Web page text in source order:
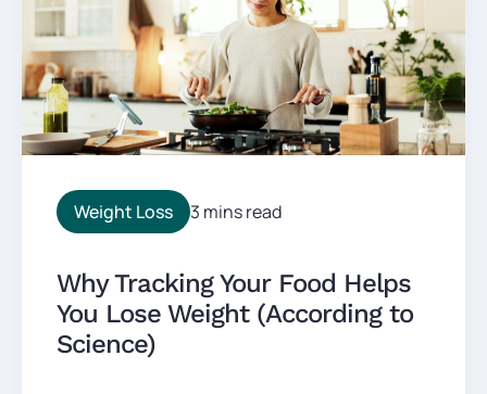
Weight Loss 3 mins read
Why Tracking Your Food Helps
You Lose Weight (According to
Science)